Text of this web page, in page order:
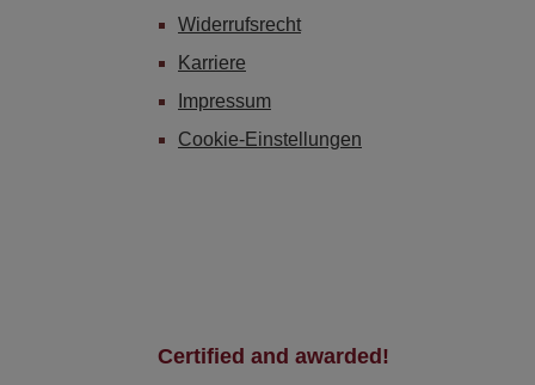
Widerrufsrecht
Karriere
Impressum
Cookie-Einstellungen
Certified and awarded!